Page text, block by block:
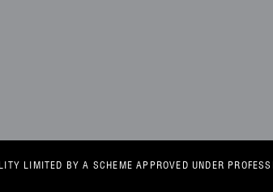
LIMITED BY A SCHEME APPROVED UNDER